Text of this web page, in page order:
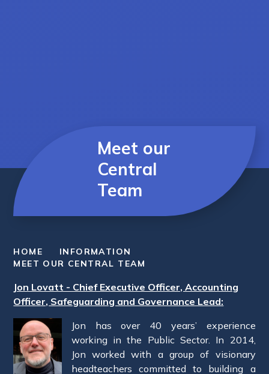
Meet our
Central
Team
HOME
INFORMATION
MEET OUR CENTRAL TEAM
Jon Lovatt - Chief Executive Officer, Accounting
Officer, Safeguarding and Governance Lead:
Jon has over 40 years’ experience
working in the Public Sector. In 2014,
Jon worked with a group of visionary
headteachers committed to building a